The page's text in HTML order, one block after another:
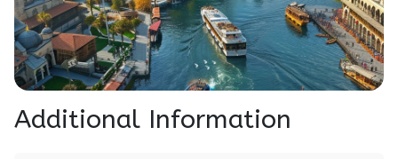
Additional Information